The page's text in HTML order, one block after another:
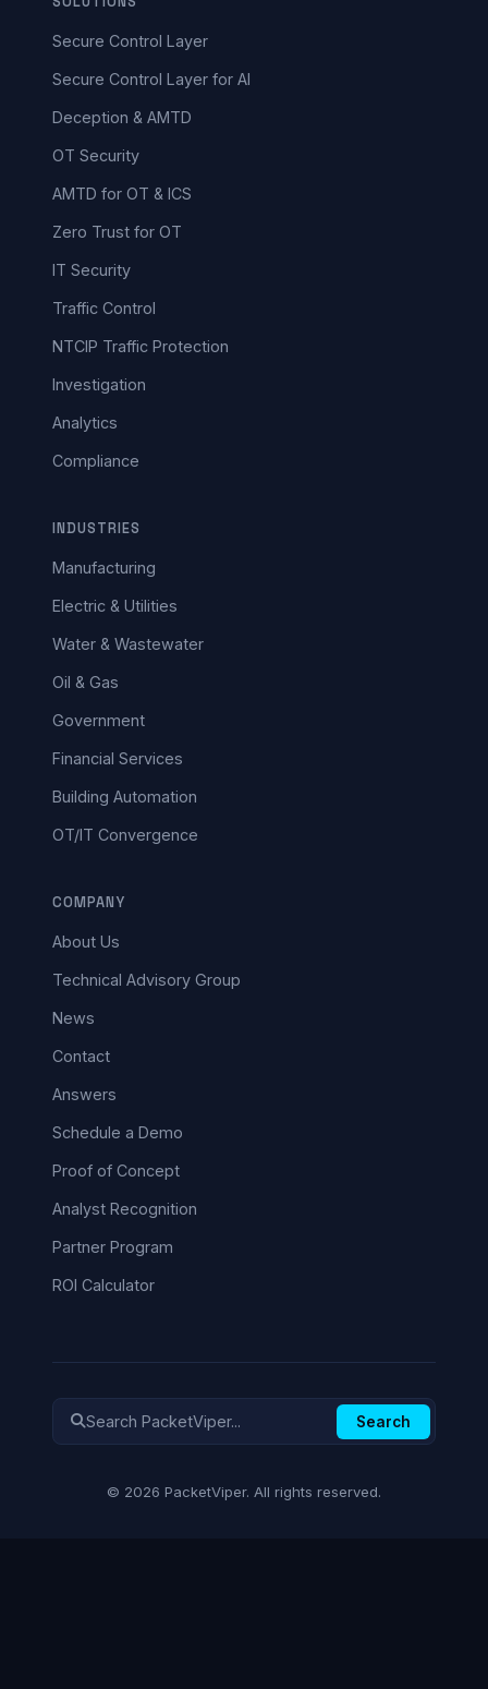
Secure Control Layer
Secure Control Layer for AI
Deception & AMTD
OT Security
AMTD for OT & ICS
Zero Trust for OT
IT Security
Traffic Control
NTCIP Traffic Protection
Investigation
Analytics
Compliance
INDUSTRIES
Manufacturing
Electric & Utilities
Water & Wastewater
Oil & Gas
Government
Financial Services
Building Automation
OT/IT Convergence
COMPANY
About Us
Technical Advisory Group
News
Contact
Answers
Schedule a Demo
Proof of Concept
Analyst Recognition
Partner Program
ROI Calculator
Search
© 2026 PacketViper. All rights reserved.